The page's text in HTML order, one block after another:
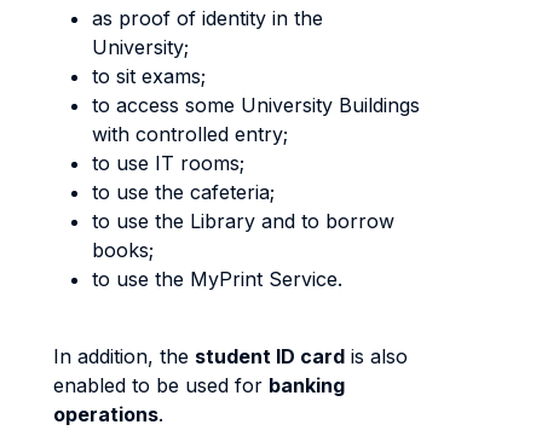
as proof of identity in the
University;
to sit exams;
to access some University Buildings
with controlled entry;
to use IT rooms;
to use the cafeteria;
to use the Library and to borrow
books;
to use the MyPrint Service.
In addition, the student ID card is also
enabled to be used for banking
operations.